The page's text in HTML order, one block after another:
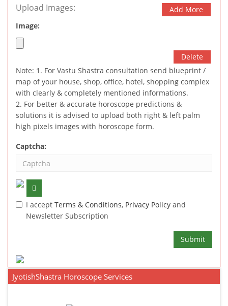
Upload Images:
Add More
Image:
Delete
Note: 1. For Vastu Shastra consultation send blueprint /
map of your house, shop, office, hotel, shopping complex
with clearly & completely mentioned informations.
2. For better & accurate horoscope predictions &
solutions it is advised to upload both right & left palm
high pixels images with horoscope form.
Captcha:
I accept Terms & Conditions, Privacy Policy and
Newsletter Subscription
Submit
JyotishShastra Horoscope Services